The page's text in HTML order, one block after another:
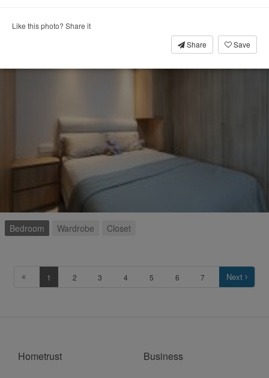
4
Bedroom Wardrobe Closet
1 2 3 4 5 6 7 Next
Like this photo? Share it
Share
Save
Hometrust Business